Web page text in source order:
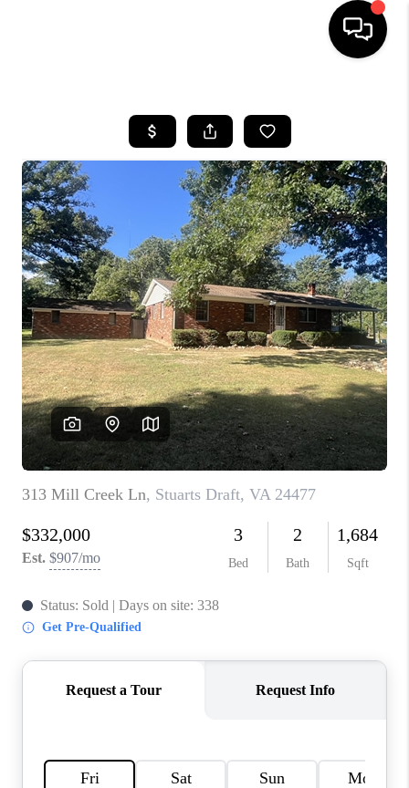
SEARCH LISTINGS
OUR AREAS
BUYING
SELLING
FINANCING
ABOUT
CHARLOTTESVILLE
ABOUT US
HOME VALUE
TOP AREAS
ABOUT PLACE
CONNECT